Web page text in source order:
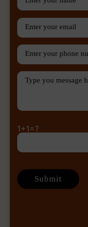
1+1=?